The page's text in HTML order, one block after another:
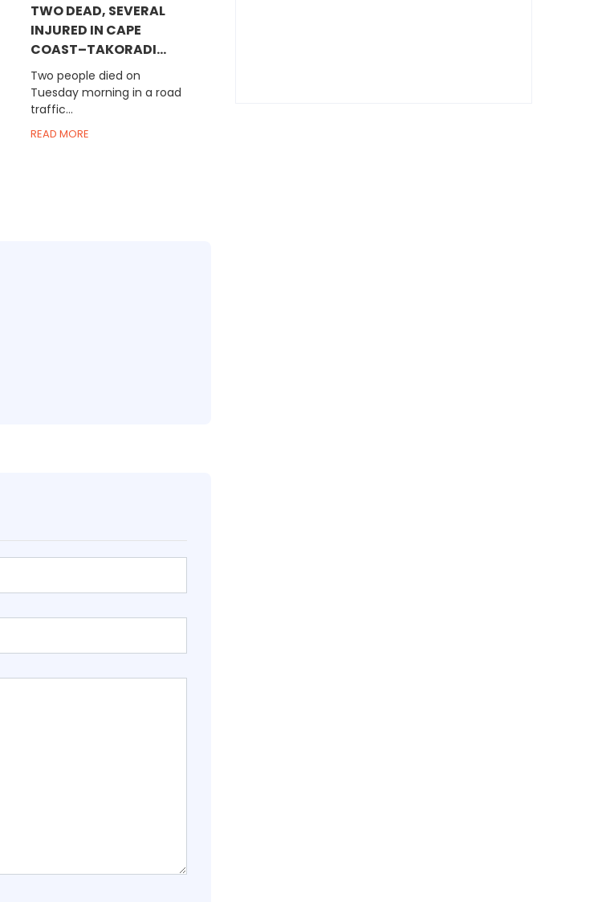
TWO DEAD, SEVERAL
INJURED IN CAPE
COAST–TAKORADI...
Two people died on
Tuesday morning in a road
traffic...
READ MORE